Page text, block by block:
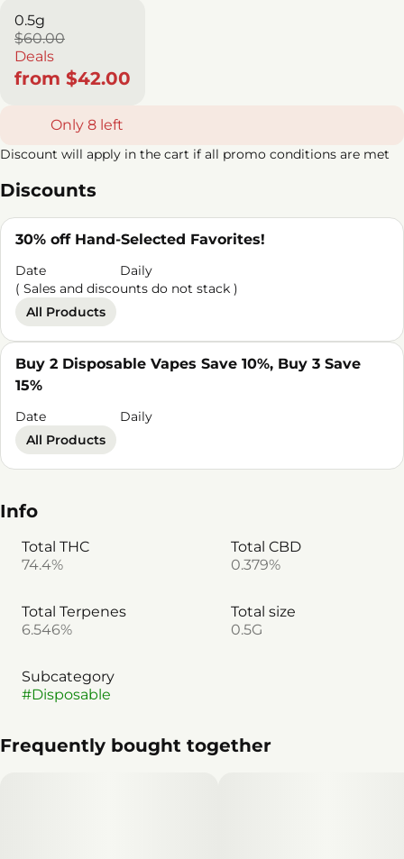
0.5g
$60.00
Deals
from $42.00
Only 8 left
Discount will apply in the cart if all promo conditions are met
Discounts
30% off Hand-Selected Favorites!
Date
Daily
( Sales and discounts do not stack )
All Products
Buy 2 Disposable Vapes Save 10%, Buy 3 Save
15%
Date
Daily
All Products
Info
Total THC
74.4%
Total CBD
0.379%
Total Terpenes
6.546%
Total size
0.5G
Subcategory
#Disposable
Frequently bought together